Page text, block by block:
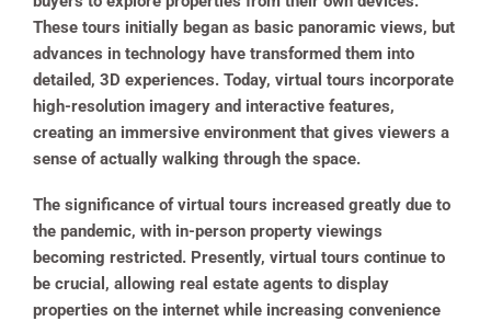
These tours initially began as basic panoramic views, but
advances in technology have transformed them into
detailed, 3D experiences. Today, virtual tours incorporate
high-resolution imagery and interactive features,
creating an immersive environment that gives viewers a
sense of actually walking through the space.
The significance of virtual tours increased greatly due to
the pandemic, with in-person property viewings
becoming restricted. Presently, virtual tours continue to
be crucial, allowing real estate agents to display
properties on the internet while increasing convenience